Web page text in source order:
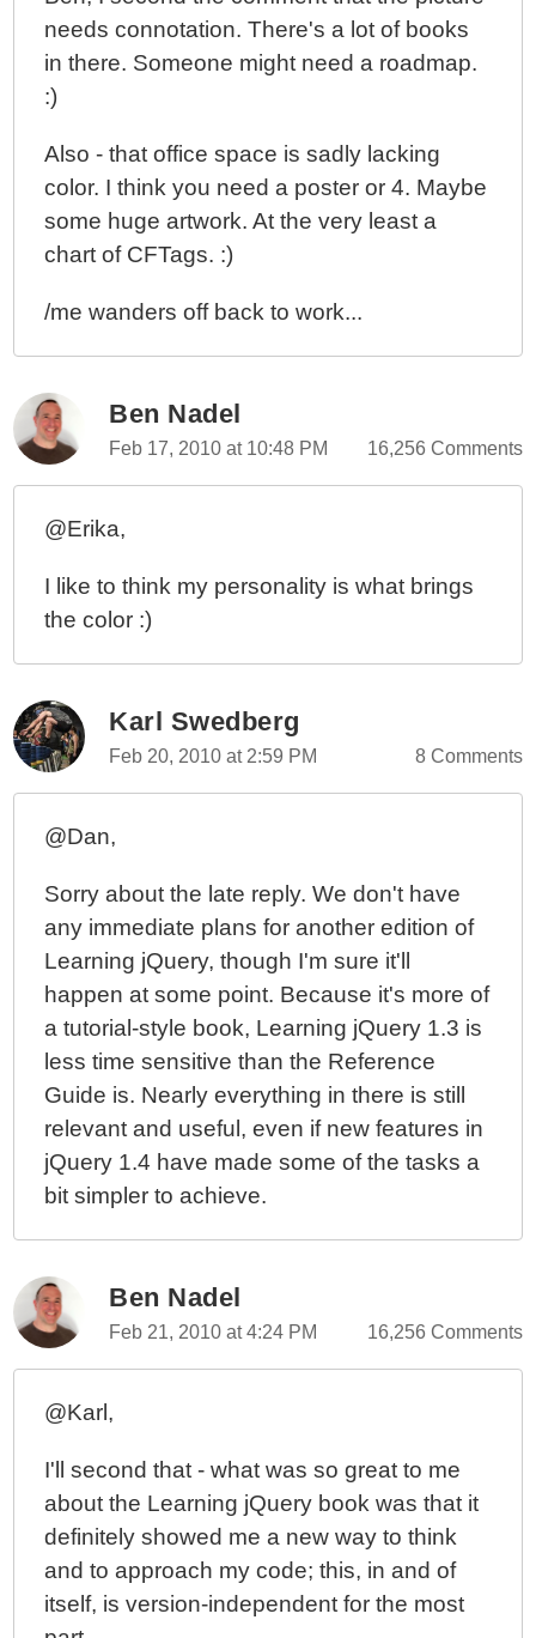
needs connotation. There's a lot of books
in there. Someone might need a roadmap.
:)
Also - that office space is sadly lacking
color. I think you need a poster or 4. Maybe
some huge artwork. At the very least a
chart of CFTags. :)
/me wanders off back to work...
Ben Nadel
Feb 17, 2010 at 10:48 PM 16,256 Comments
@Erika,
I like to think my personality is what brings
the color :)
Karl Swedberg
Feb 20, 2010 at 2:59 PM 8 Comments
@Dan,
Sorry about the late reply. We don't have
any immediate plans for another edition of
Learning jQuery, though I'm sure it'll
happen at some point. Because it's more of
a tutorial-style book, Learning jQuery 1.3 is
less time sensitive than the Reference
Guide is. Nearly everything in there is still
relevant and useful, even if new features in
jQuery 1.4 have made some of the tasks a
bit simpler to achieve.
Ben Nadel
Feb 21, 2010 at 4:24 PM 16,256 Comments
@Karl,
I'll second that - what was so great to me
about the Learning jQuery book was that it
definitely showed me a new way to think
and to approach my code; this, in and of
itself, is version-independent for the most